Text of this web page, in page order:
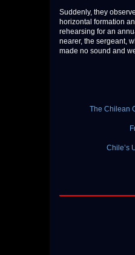
Suddenly, they
horizontal formation
rehearsing for an
nearer, the sergeant,
made no sound and
The Chilean
Chile’s